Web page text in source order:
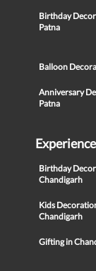
Birthday
Patna
Balloon
Anniversary
Patna
Birthday
Chandigarh
Kids
Chandigarh
Gifting in